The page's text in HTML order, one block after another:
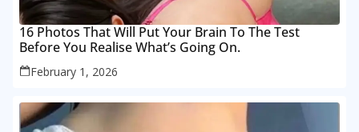
16 Photos That Will Put Your Brain To The Test
Before You Realise What’s Going On.
February 1, 2026